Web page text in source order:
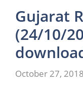
Gujarat
(24/10/
October 27, 2018